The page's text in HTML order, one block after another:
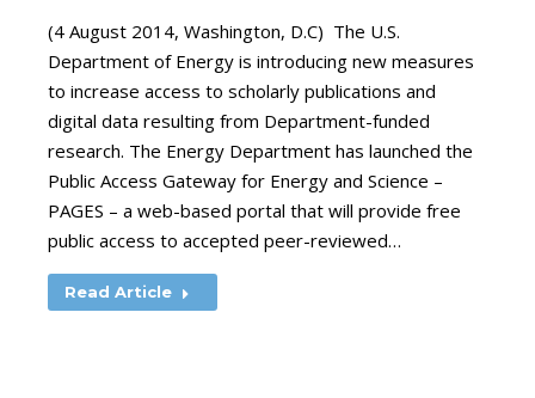
(4 August 2014, Washington, D.C) The U.S.
Department of Energy is introducing new measures
to increase access to scholarly publications and
digital data resulting from Department-funded
research. The Energy Department has launched the
Public Access Gateway for Energy and Science –
PAGES – a web-based portal that will provide free
public access to accepted peer-reviewed…
Read Article